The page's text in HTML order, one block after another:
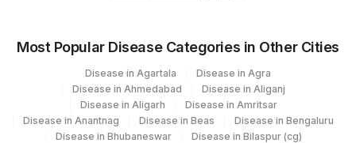
Agilus Diagnostics Ltd - Chennai Lab
Agilus Diagnostics Ltd - GURGAON - REF
LAB
MYCOBACTERIUM
TUBERCULOSIS
0
SPECIMEN TYPE 0
Most Popular Disease Categories in Other Cities
Disease in Agartala
Disease in Agra
Disease in Ahmedabad
Disease in Aliganj
Disease in Aligarh
Disease in Amritsar
Disease in Anantnag
Disease in Beas
Disease in Bengaluru
Disease in Bhubaneswar
Disease in Bilaspur (cg)